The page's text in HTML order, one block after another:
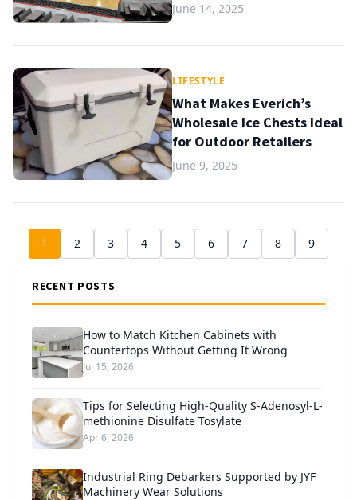
June 14, 2025
LIFESTYLE
What Makes Everich’s
Wholesale Ice Chests Ideal
for Outdoor Retailers
June 9, 2025
1 2 3 4 5 6 7 8 9
RECENT POSTS
How to Match Kitchen Cabinets with
Countertops Without Getting It Wrong
Jul 15, 2026
Tips for Selecting High-Quality S-Adenosyl-L-
methionine Disulfate Tosylate
Apr 6, 2026
Industrial Ring Debarkers Supported by JYF
Machinery Wear Solutions